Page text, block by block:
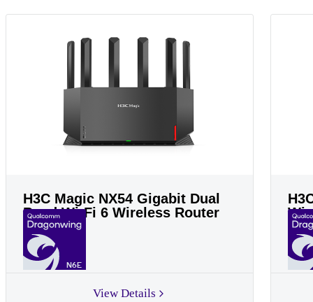
H3C Magic NX54 Gigabit Dual
Band Wi-Fi 6 Wireless Router
N6E
View Details